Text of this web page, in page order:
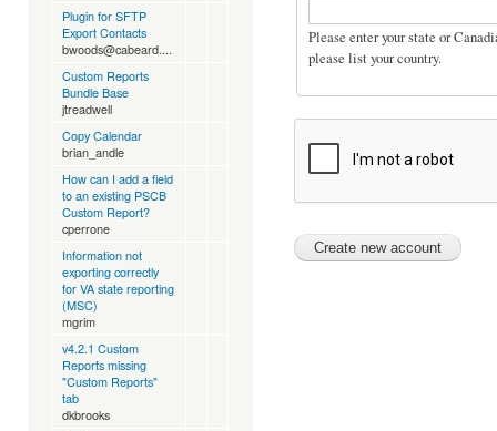
Plugin for SFTP
Export Contacts
bwoods@cabeard....
Custom Reports
Bundle Base
jtreadwell
Copy Calendar
brian_andle
How can I add a field
to an existing PSCB
Custom Report?
cperrone
Information not
exporting correctly
for VA state reporting
(MSC)
mgrim
v4.2.1 Custom
Reports missing
"Custom Reports"
tab
dkbrooks
Please enter your state or
please list your country.